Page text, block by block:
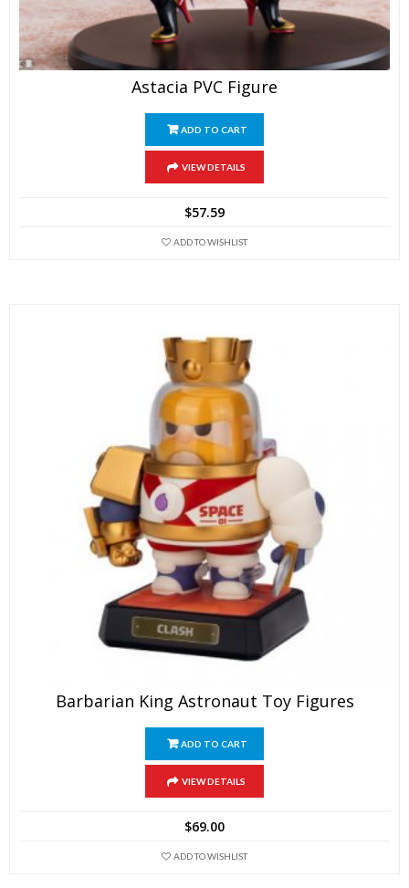
Astacia PVC Figure
ADD TO CART
VIEW DETAILS
$57.59
ADD TO WISHLIST
Barbarian King Astronaut Toy Figures
ADD TO CART
VIEW DETAILS
$69.00
ADD TO WISHLIST